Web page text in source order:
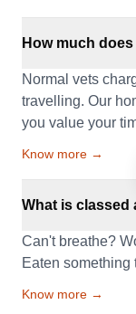
How much
Normal vets
travelling. Our
you value your
Know more →
What is classed
Can't breathe?
Eaten something
Know more →